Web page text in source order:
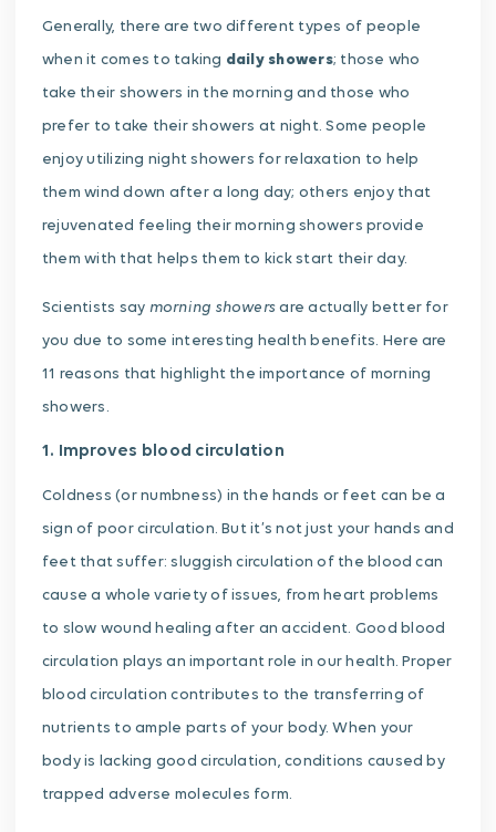
Generally, there are two different types of people
when it comes to taking daily showers; those who
take their showers in the morning and those who
prefer to take their showers at night. Some people
enjoy utilizing night showers for relaxation to help
them wind down after a long day; others enjoy that
rejuvenated feeling their morning showers provide
them with that helps them to kick start their day.
Scientists say morning showers are actually better for
you due to some interesting health benefits. Here are
11 reasons that highlight the importance of morning
showers.
1. Improves blood circulation
Coldness (or numbness) in the hands or feet can be a
sign of poor circulation. But it’s not just your hands and
feet that suffer: sluggish circulation of the blood can
cause a whole variety of issues, from heart problems
to slow wound healing after an accident. Good blood
circulation plays an important role in our health. Proper
blood circulation contributes to the transferring of
nutrients to ample parts of your body. When your
body is lacking good circulation, conditions caused by
trapped adverse molecules form.